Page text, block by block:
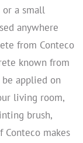
a small
anywhere
from Conteco
known from
applied on
living room,
brush,
makes